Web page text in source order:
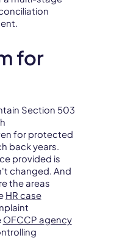
for
Section 503
for protected
back years.
provided is
changed. And
the areas
HR case
OFCCP agency